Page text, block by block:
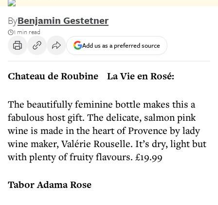
ByBenjamin Gestetner
1 min read
Add us as a preferred source
Chateau de Roubine La Vie en Rosé:
The beautifully feminine bottle makes this a
fabulous host gift. The delicate, salmon pink
wine is made in the heart of Provence by lady
wine maker, Valérie Rouselle. It’s dry, light but
with plenty of fruity flavours. £19.99
Tabor Adama Rose